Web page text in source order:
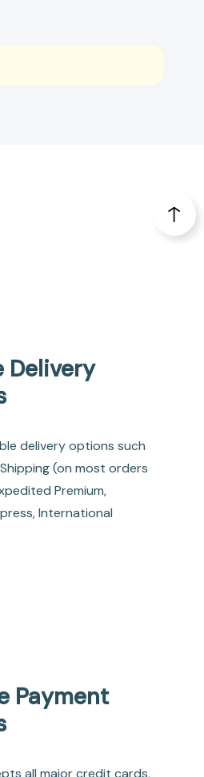
Delivery
delivery options such
(on most orders
Premium,
International
Payment
all major credit cards,